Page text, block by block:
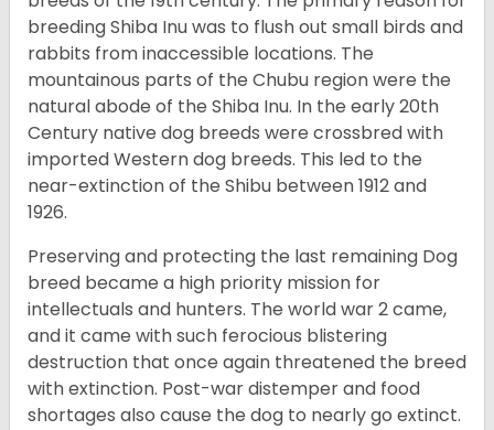
breeding Shiba Inu was to flush out small birds and
rabbits from inaccessible locations. The
mountainous parts of the Chubu region were the
natural abode of the Shiba Inu. In the early 20th
Century native dog breeds were crossbred with
imported Western dog breeds. This led to the
near-extinction of the Shibu between 1912 and
1926.
Preserving and protecting the last remaining Dog
breed became a high priority mission for
intellectuals and hunters. The world war 2 came,
and it came with such ferocious blistering
destruction that once again threatened the breed
with extinction. Post-war distemper and food
shortages also cause the dog to nearly go extinct.